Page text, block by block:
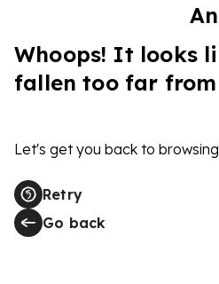
Whoops! It looks
fallen too far
Let's get you back to browsing
Retry
Go back